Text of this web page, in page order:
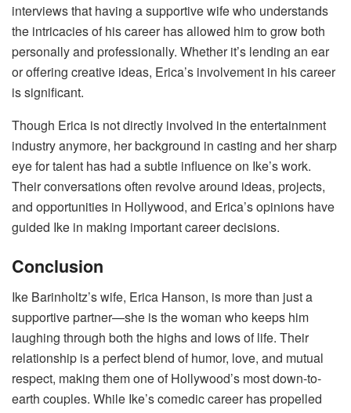
interviews that having a supportive wife who understands
the intricacies of his career has allowed him to grow both
personally and professionally. Whether it’s lending an ear
or offering creative ideas, Erica’s involvement in his career
is significant.
Though Erica is not directly involved in the entertainment
industry anymore, her background in casting and her sharp
eye for talent has had a subtle influence on Ike’s work.
Their conversations often revolve around ideas, projects,
and opportunities in Hollywood, and Erica’s opinions have
guided Ike in making important career decisions.
Conclusion
Ike Barinholtz’s wife, Erica Hanson, is more than just a
supportive partner—she is the woman who keeps him
laughing through both the highs and lows of life. Their
relationship is a perfect blend of humor, love, and mutual
respect, making them one of Hollywood’s most down-to-
earth couples. While Ike’s comedic career has propelled